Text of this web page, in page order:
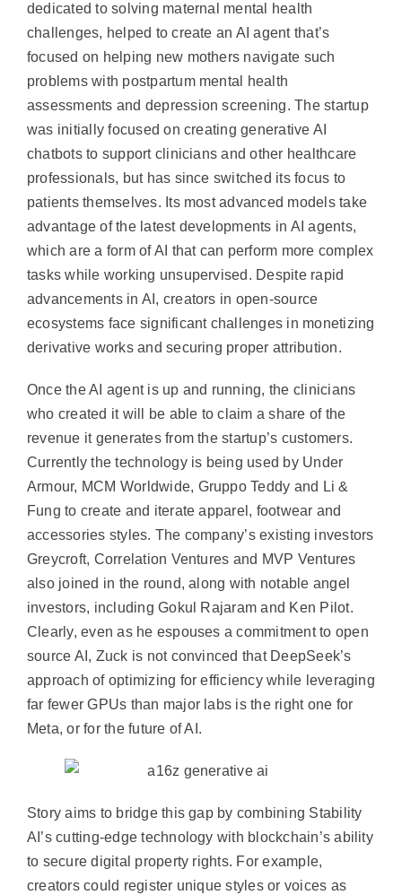
dedicated to solving maternal mental health
challenges, helped to create an AI agent that’s
focused on helping new mothers navigate such
problems with postpartum mental health
assessments and depression screening. The startup
was initially focused on creating generative AI
chatbots to support clinicians and other healthcare
professionals, but has since switched its focus to
patients themselves. Its most advanced models take
advantage of the latest developments in AI agents,
which are a form of AI that can perform more complex
tasks while working unsupervised. Despite rapid
advancements in AI, creators in open-source
ecosystems face significant challenges in monetizing
derivative works and securing proper attribution.
Once the AI agent is up and running, the clinicians
who created it will be able to claim a share of the
revenue it generates from the startup’s customers.
Currently the technology is being used by Under
Armour, MCM Worldwide, Gruppo Teddy and Li &
Fung to create and iterate apparel, footwear and
accessories styles. The company’s existing investors
Greycroft, Correlation Ventures and MVP Ventures
also joined in the round, along with notable angel
investors, including Gokul Rajaram and Ken Pilot.
Clearly, even as he espouses a commitment to open
source AI, Zuck is not convinced that DeepSeek’s
approach of optimizing for efficiency while leveraging
far fewer GPUs than major labs is the right one for
Meta, or for the future of AI.
Story aims to bridge this gap by combining Stability
AI’s cutting-edge technology with blockchain’s ability
to secure digital property rights. For example,
creators could register unique styles or voices as